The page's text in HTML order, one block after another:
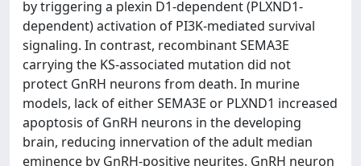
by triggering a plexin D1-dependent (PLXND1-
dependent) activation of PI3K-mediated survival
signaling. In contrast, recombinant SEMA3E
carrying the KS-associated mutation did not
protect GnRH neurons from death. In murine
models, lack of either SEMA3E or PLXND1 increased
apoptosis of GnRH neurons in the developing
brain, reducing innervation of the adult median
eminence by GnRH-positive neurites. GnRH neuron